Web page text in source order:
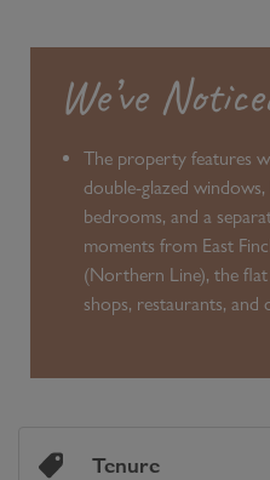
We’ve
The property features
double-glazed
bedrooms, and a
moments from East
(Northern Line), the flat
shops, restaurants, and
Tenure